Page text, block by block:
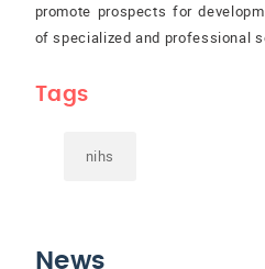
promote prospects for
of specialized and professional
Tags
nihs
News